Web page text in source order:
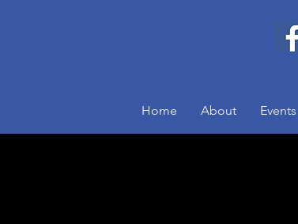
Home About Events